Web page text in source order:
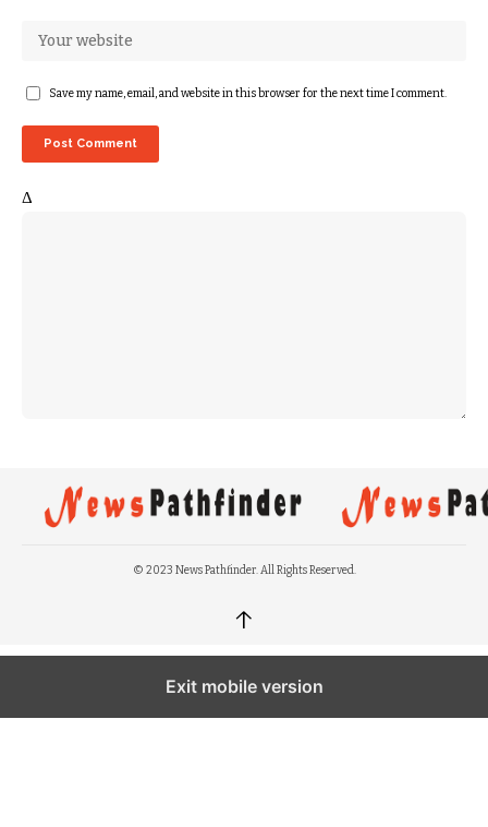
Save my name, email, and website in this browser for the next time I comment.
Δ
© 2023 News Pathfinder. All Rights Reserved.
↑
Exit mobile version